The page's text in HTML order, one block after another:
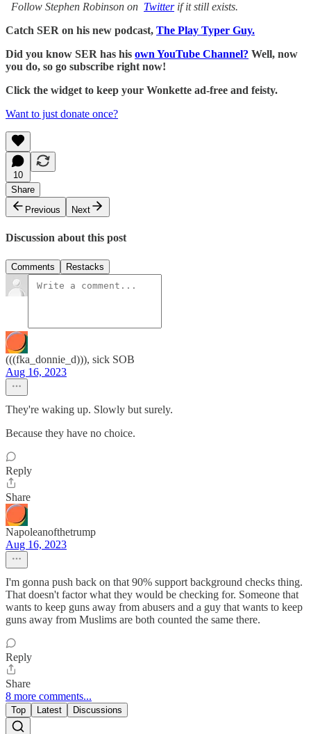
Follow Stephen Robinson on Twitterif it still exists.
Catch SER on his new podcast, The Play Typer Guy.
Did you know SER has his own YouTube Channel? Well, now
you do, so go subscribe right now!
Click the widget to keep your Wonkette ad-free and feisty.
Want to just donate once?
10
Share
Previous
Next
Discussion about this post
Comments Restacks
(((fka_donnie_d))), sick SOB
Aug 16, 2023
They're waking up. Slowly but surely.
Because they have no choice.
Reply
Share
Napoleanofthetrump
Aug 16, 2023
I'm gonna push back on that 90% support background checks thing.
That doesn't factor what they would be checking for. Someone that
wants to keep guns away from abusers and a guy that wants to keep
guns away from Muslims are both counted the same there.
Reply
Share
8 more comments...
Top Latest Discussions